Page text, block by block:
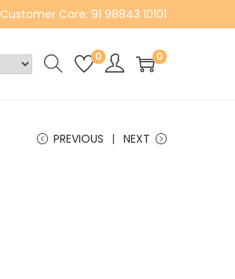
Customer Care: 91 98843 10101
0 0
PREVIOUS NEXT